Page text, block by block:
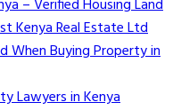
– Verified Housing Land
Kenya Real Estate Ltd
When Buying Property in
Lawyers in Kenya